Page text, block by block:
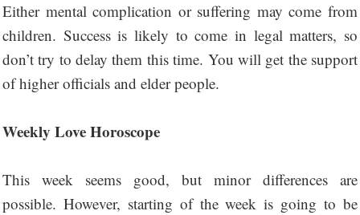
Either mental complication or suffering may come from
children. Success is likely to come in legal matters, so
don’t try to delay them this time. You will get the support
of higher officials and elder people.
Weekly Love Horoscope
This week seems good, but minor differences are
possible. However, starting of the week is going to be